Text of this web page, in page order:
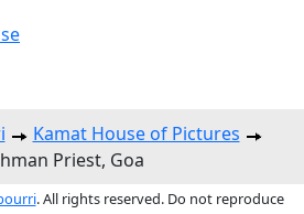
Kamat House of Pictures
Priest, Goa
. All rights reserved. Do not reproduce